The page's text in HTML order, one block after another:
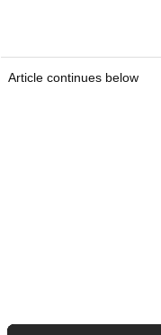
Article continues below